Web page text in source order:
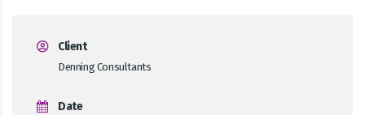
Client
Denning Consultants
Date